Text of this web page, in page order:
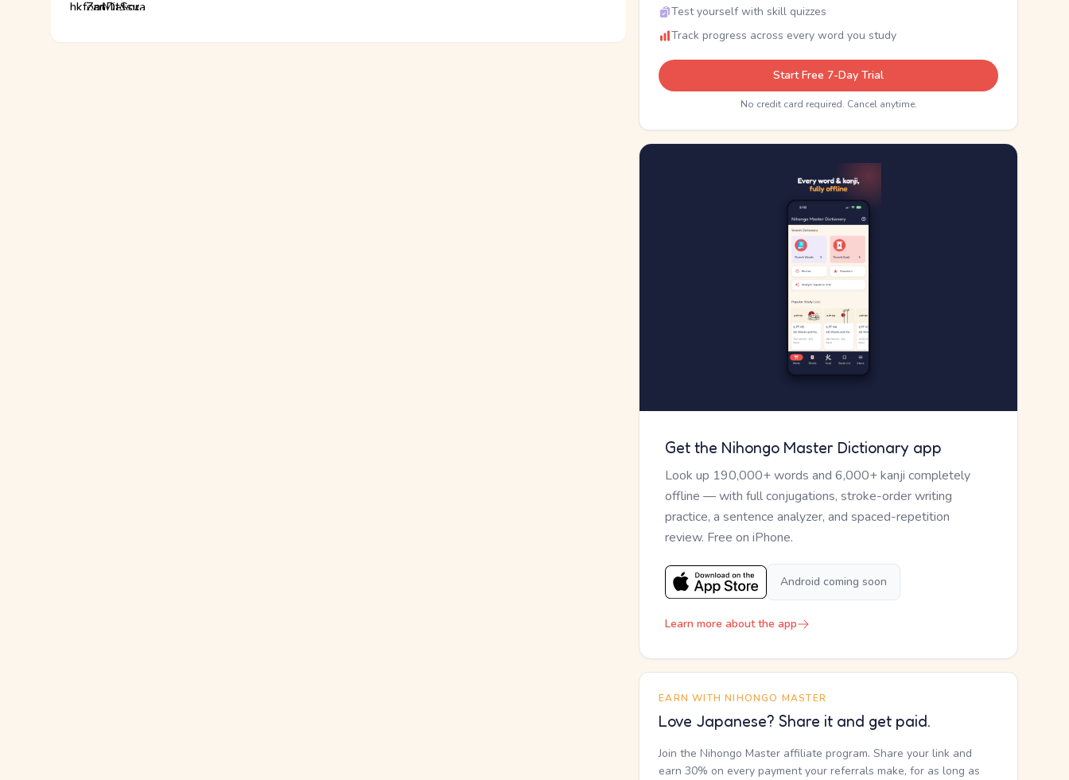
Test yourself with skill quizzes
Track progress across every word you study
Start Free 7-Day Trial
No credit card required. Cancel anytime.
Get the Nihongo Master Dictionary app
Look up 190,000+ words and 6,000+ kanji completely
offline — with full conjugations, stroke-order writing
practice, a sentence analyzer, and spaced-repetition
review. Free on iPhone.
Android coming soon
Learn more about the app
EARN WITH NIHONGO MASTER
Love Japanese? Share it and get paid.
Join the Nihongo Master affiliate program. Share your link and
earn 30% on every payment your referrals make, for as long as